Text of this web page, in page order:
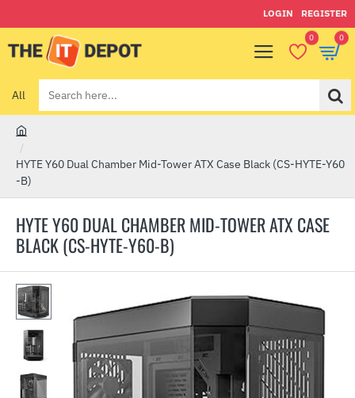
LOGIN REGISTER
0 0
All
Search
here...
HYTE Y60 DUAL CHAMBER MID-TOWER ATX CASE
BLACK (CS-HYTE-Y60-B)
o
m
HYTE Y60 Dual Chamber Mid-Tower ATX Case Black (CS-HYTE-Y60
-B)